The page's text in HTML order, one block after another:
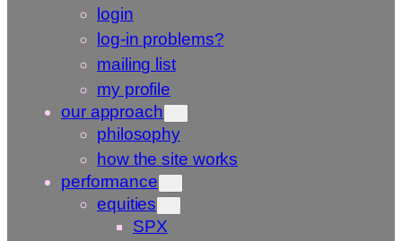
login
log-in problems?
mailing list
my profile
our approach
philosophy
how the site works
performance
equities
SPX